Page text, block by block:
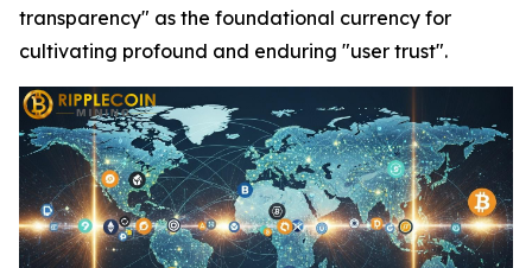
transparency" as the foundational currency for
cultivating profound and enduring "user trust".